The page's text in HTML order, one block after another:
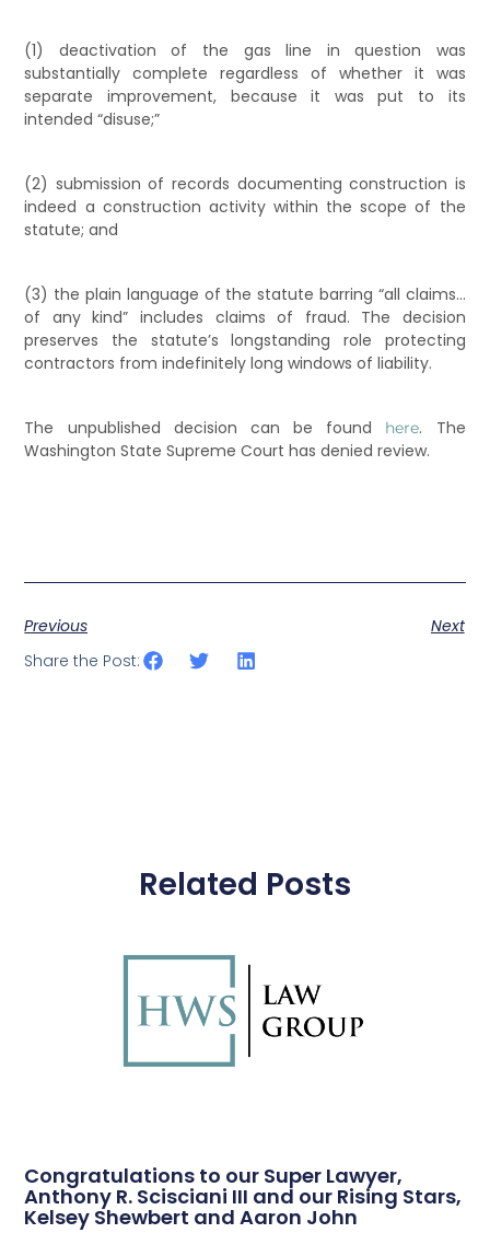
(1) deactivation of the gas line in question was
substantially complete regardless of whether it was
separate improvement, because it was put to its
intended “disuse;”
(2) submission of records documenting construction is
indeed a construction activity within the scope of the
statute; and
(3) the plain language of the statute barring “all claims…
of any kind” includes claims of fraud. The decision
preserves the statute’s longstanding role protecting
contractors from indefinitely long windows of liability.
The unpublished decision can be found here. The
Washington State Supreme Court has denied review.
Previous
Next
Share the Post:
Related Posts
Congratulations to our Super Lawyer,
Anthony R. Scisciani III and our Rising Stars,
Kelsey Shewbert and Aaron John